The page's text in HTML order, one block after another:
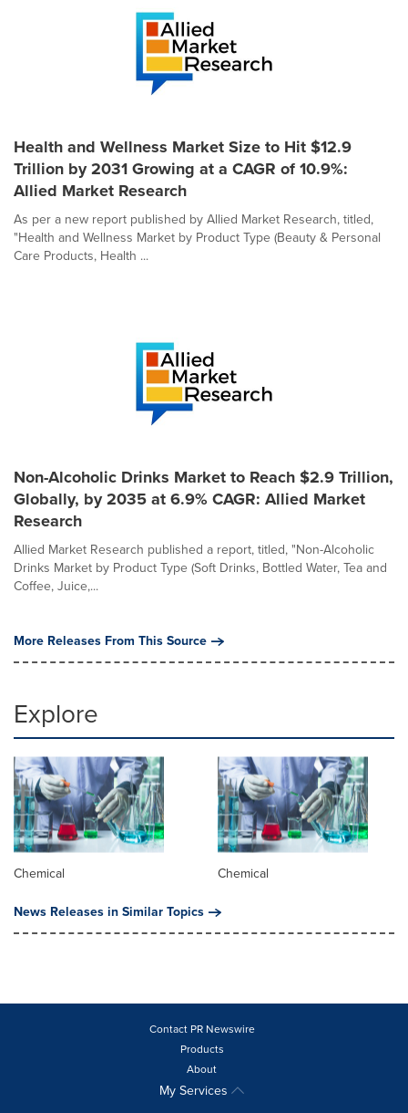
Health and Wellness Market Size to Hit $12.9
Trillion by 2031 Growing at a CAGR of 10.9%:
Allied Market Research
As per a new report published by Allied Market Research, titled,
"Health and Wellness Market by Product Type (Beauty & Personal
Care Products, Health ...
Non-Alcoholic Drinks Market to Reach $2.9 Trillion,
Globally, by 2035 at 6.9% CAGR: Allied Market
Research
Allied Market Research published a report, titled, "Non-Alcoholic
Drinks Market by Product Type (Soft Drinks, Bottled Water, Tea and
Coffee, Juice,...
More Releases From This Source
Explore
Chemical
Chemical
News Releases in Similar Topics
Contact PR Newswire
Products
About
My Services